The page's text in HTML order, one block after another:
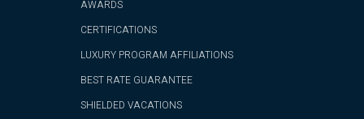
AWARDS
CERTIFICATIONS
LUXURY PROGRAM AFFILIATIONS
BEST RATE GUARANTEE
SHIELDED VACATIONS